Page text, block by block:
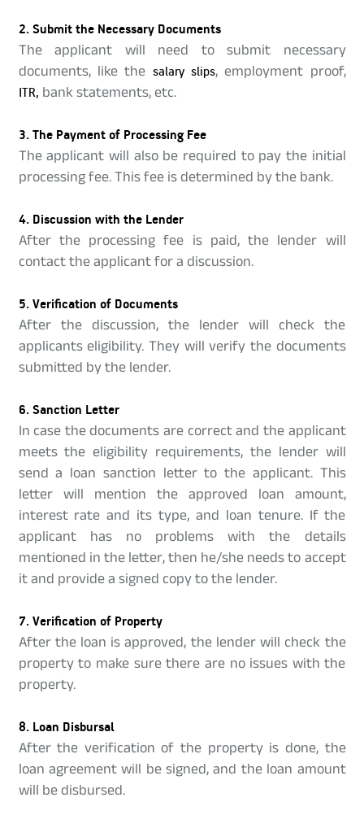
2. Submit the Necessary Documents
The applicant will need to submit necessary
documents, like the salary slips, employment proof,
ITR, bank statements, etc.
3. The Payment of Processing Fee
The applicant will also be required to pay the initial
processing fee. This fee is determined by the bank.
4. Discussion with the Lender
After the processing fee is paid, the lender will
contact the applicant for a discussion.
5. Verification of Documents
After the discussion, the lender will check the
applicants eligibility. They will verify the documents
submitted by the lender.
6. Sanction Letter
In case the documents are correct and the applicant
meets the eligibility requirements, the lender will
send a loan sanction letter to the applicant. This
letter will mention the approved loan amount,
interest rate and its type, and loan tenure. If the
applicant has no problems with the details
mentioned in the letter, then he/she needs to accept
it and provide a signed copy to the lender.
7. Verification of Property
After the loan is approved, the lender will check the
property to make sure there are no issues with the
property.
8. Loan Disbursal
After the verification of the property is done, the
loan agreement will be signed, and the loan amount
will be disbursed.